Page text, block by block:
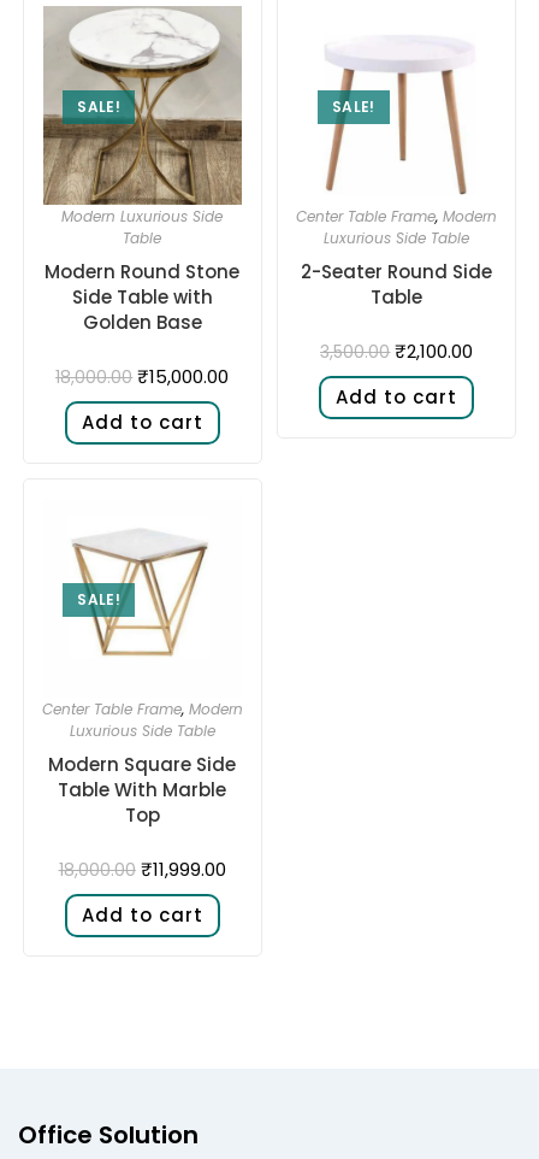
SALE!
Modern Luxurious Side
Table
Modern Round Stone
Side Table with
Golden Base
18,000.00 ₹15,000.00
Add to cart
SALE!
Center Table Frame,Modern
Luxurious Side Table
2-Seater Round Side
Table
3,500.00 ₹2,100.00
Add to cart
SALE!
Center Table Frame, Modern
Luxurious Side Table
Modern Square Side
Table With Marble
Top
18,000.00 ₹11,999.00
Add to cart
Office Solution